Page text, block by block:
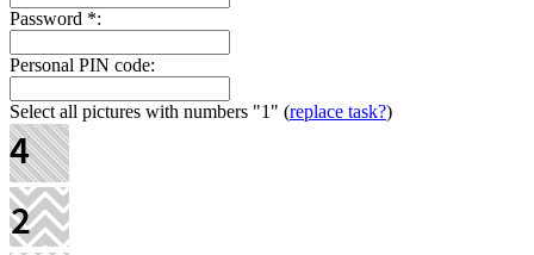
Password *:
Personal PIN code:
Select all pictures with numbers "1" (replace task?)